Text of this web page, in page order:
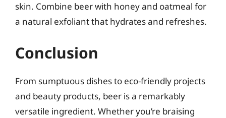
skin. Combine beer with honey and oatmeal for
a natural exfoliant that hydrates and refreshes.
Conclusion
From sumptuous dishes to eco-friendly projects
and beauty products, beer is a remarkably
versatile ingredient. Whether you’re braising